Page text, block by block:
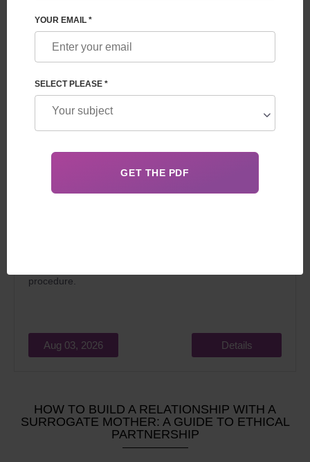
procedure.
Aug 03, 2026 Details
HOW TO BUILD A RELATIONSHIP WITH A
SURROGATE MOTHER: A GUIDE TO ETHICAL
PARTNERSHIP
YOUR EMAIL *
SELECT PLEASE *